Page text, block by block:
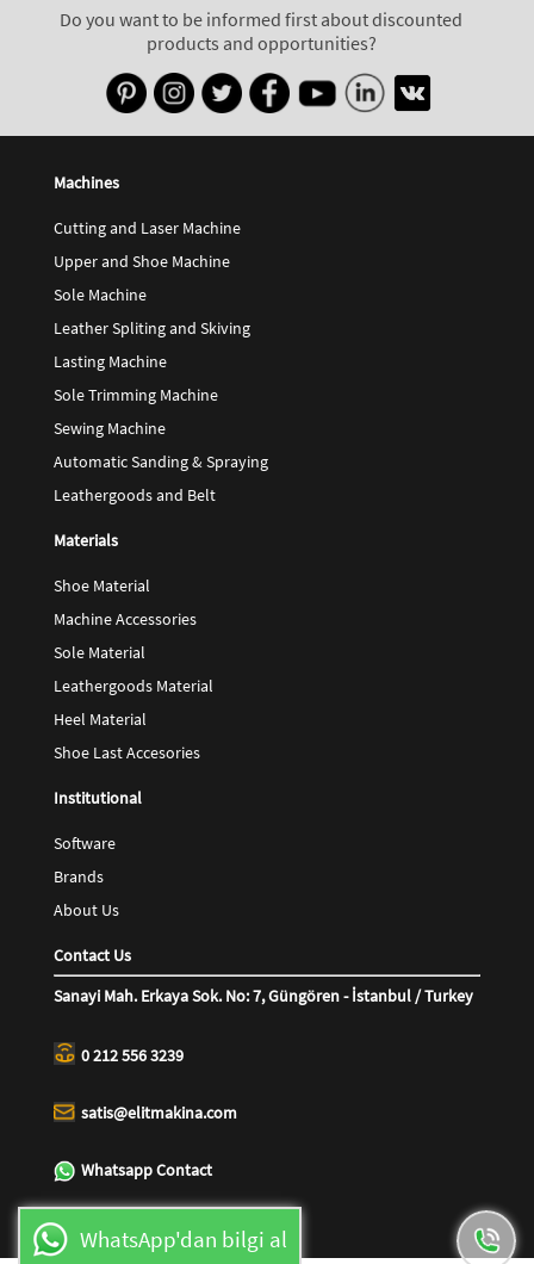
WhatsApp'dan bilgi al 0544 416
Do you want to be informed first about discounted
products and opportunities?
Machines
Cutting and Laser Machine
Upper and Shoe Machine
Sole Machine
Leather Spliting and Skiving
Lasting Machine
Sole Trimming Machine
Sewing Machine
Automatic Sanding & Spraying
Leathergoods and Belt
Materials
Shoe Material
Machine Accessories
Sole Material
Leathergoods Material
Heel Material
Shoe Last Accesories
Institutional
Software
Brands
About Us
Contact Us
Sanayi Mah. Erkaya Sok. No: 7, Güngören - İstanbul / Turkey
0 212 556 3239
satis@elitmakina.com
Whatsapp Contact